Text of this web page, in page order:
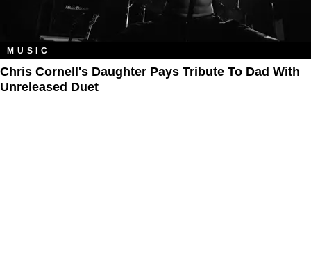
MUSIC
Chris Cornell's Daughter Pays Tribute To Dad With
Unreleased Duet